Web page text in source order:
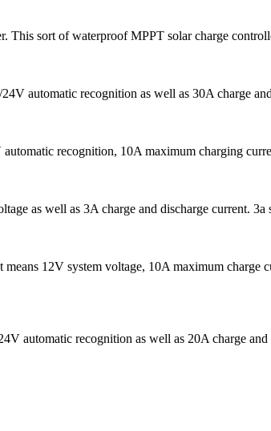
sort of waterproof MPPT solar charge
automatic recognition as well as 30A charge
recognition, 10A maximum charging
as well as 3A charge and discharge current.
12V system voltage, 10A maximum
automatic recognition as well as 20A charge